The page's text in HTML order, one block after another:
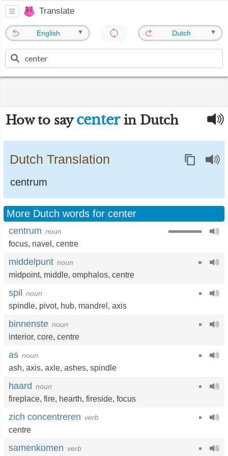
Translate
English ▼ Dutch ▼
How to say centerin Dutch
Dutch Translation
centrum
More Dutch words for center
centrum noun
focus, navel , centre
middelpunt noun
midpoint, middle, omphalos, centre
spil noun
spindle, pivot, hub, mandrel , axis
binnenste noun
interior, core, centre
as noun
ash, axis, axle, ashes, spindle
haard noun
fireplace, fire, hearth, fireside, focus
zich concentreren verb
centre
samenkomen verb